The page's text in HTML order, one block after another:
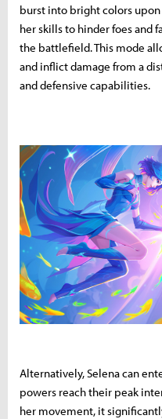
burst into bright colors
her skills to hinder foes and
the battlefield. This mode
and inflict damage from a
and defensive capabilities.
Alternatively, Selena can
powers reach their peak
her movement, it